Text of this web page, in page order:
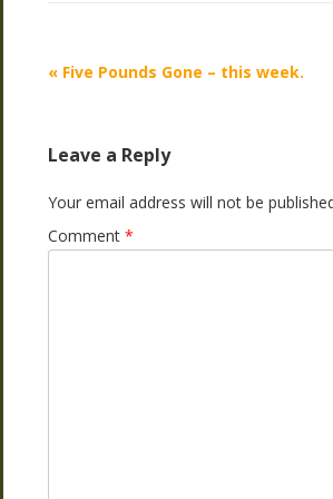
Post
« Five Pounds Gone – this week.
Leave a Reply
Your email address will not be
Comment *